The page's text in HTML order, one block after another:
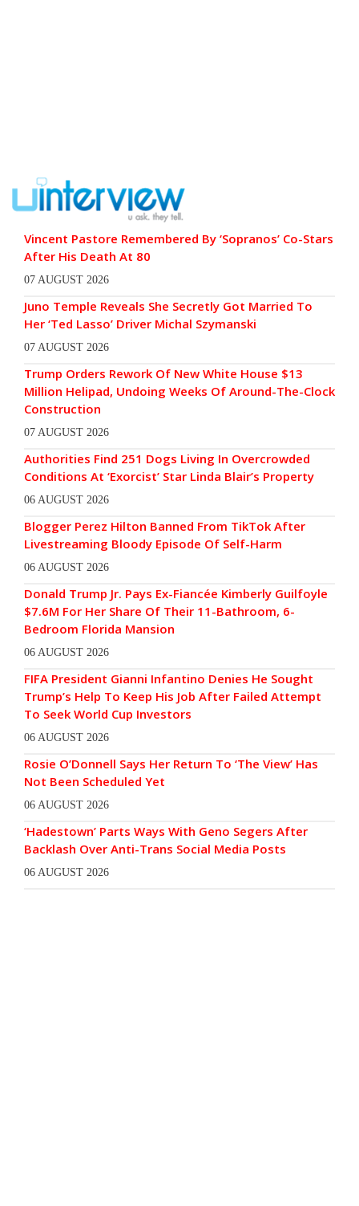
Vincent Pastore Remembered By ‘Sopranos’ Co-Stars
After His Death At 80
07 AUGUST 2026
Juno Temple Reveals She Secretly Got Married To
Her ‘Ted Lasso’ Driver Michal Szymanski
07 AUGUST 2026
Trump Orders Rework Of New White House $13
Million Helipad, Undoing Weeks Of Around-The-Clock
Construction
07 AUGUST 2026
Authorities Find 251 Dogs Living In Overcrowded
Conditions At ‘Exorcist’ Star Linda Blair’s Property
06 AUGUST 2026
Blogger Perez Hilton Banned From TikTok After
Livestreaming Bloody Episode Of Self-Harm
06 AUGUST 2026
Donald Trump Jr. Pays Ex-Fiancée Kimberly Guilfoyle
$7.6M For Her Share Of Their 11-Bathroom, 6-
Bedroom Florida Mansion
06 AUGUST 2026
FIFA President Gianni Infantino Denies He Sought
Trump’s Help To Keep His Job After Failed Attempt
To Seek World Cup Investors
06 AUGUST 2026
Rosie O’Donnell Says Her Return To ‘The View’ Has
Not Been Scheduled Yet
06 AUGUST 2026
‘Hadestown’ Parts Ways With Geno Segers After
Backlash Over Anti-Trans Social Media Posts
06 AUGUST 2026